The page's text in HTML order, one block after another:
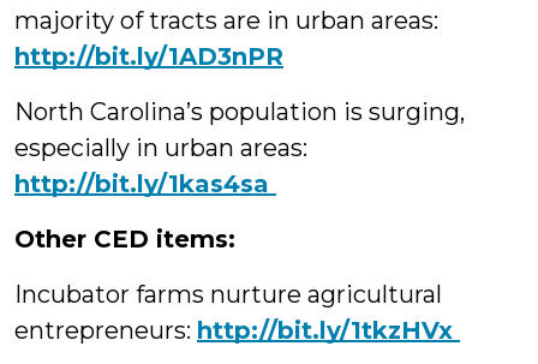
majority of tracts are in urban areas:
http://bit.ly/1AD3nPR
North Carolina’s population is surging,
especially in urban areas:
‪http://bit.ly/1kas4sa
Other CED items:
Incubator farms nurture agricultural
entrepreneurs: ‪http://bit.ly/1tkzHVx